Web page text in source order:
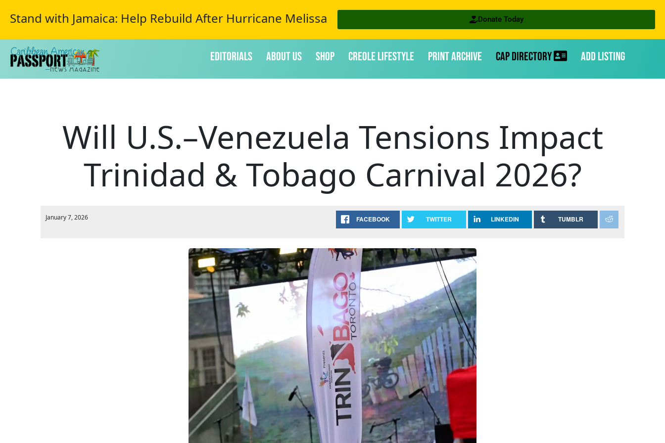
Stand with Jamaica: Help Rebuild After Hurricane Melissa Donate Today
Editorials About Us Shop Creole Lifestyle Print Archive CAP Directory Add Listing
Will U.S.–Venezuela Tensions Impact
Trinidad & Tobago Carnival 2026?
January 7, 2026 FACEBOOK TWITTER LINKEDIN TUMBLR